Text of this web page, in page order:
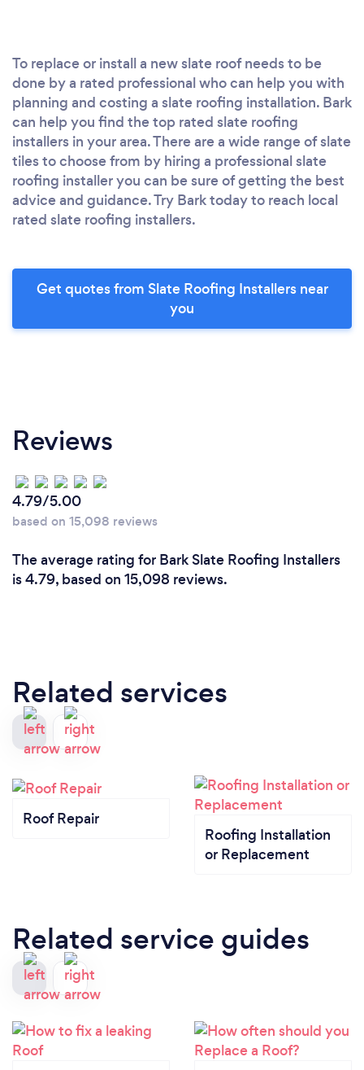
To replace or install a new slate roof needs to be
done by a rated professional who can help you with
planning and costing a slate roofing installation. Bark
can help you find the top rated slate roofing
installers in your area. There are a wide range of slate
tiles to choose from by hiring a professional slate
roofing installer you can be sure of getting the best
advice and guidance. Try Bark today to reach local
rated slate roofing installers.
Get quotes from Slate Roofing Installers near
you
Reviews
4.79/5.00
based on 15,098 reviews
The average rating for Bark Slate Roofing Installers
is 4.79, based on 15,098 reviews.
Related services
Roof Repair
Roofing Installation
or Replacement
Related service guides